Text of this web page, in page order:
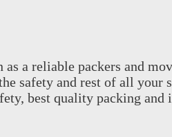
a reliable packers and
safety and rest of all your
best quality packing